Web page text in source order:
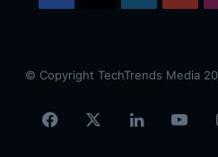
© Copyright TechTrends Media
Facebook LinkedIn